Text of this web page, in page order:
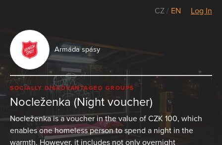
CZ / EN Log In
Armáda spásy
SOCIALLY DISADVANTAGED GROUPS
Nocleženka (Night voucher)
Nocleženka is a voucher in the value of CZK 100, which
enables one homeless person to spend a night in the
warmth. However, it includes not only overnight